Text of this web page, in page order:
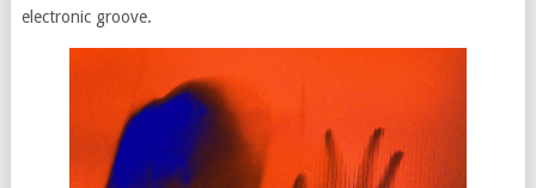
electronic groove.